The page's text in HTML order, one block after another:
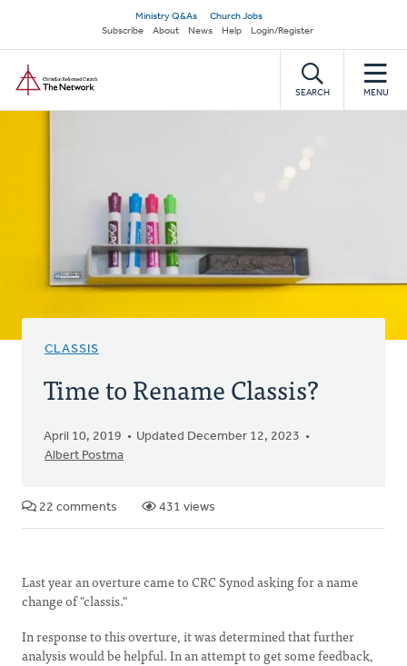
main
content
Secondary
navigation
Ministry Q&As
Church Jobs
Subscribe
About News Help Login/Register
SEARCH MENU
CLASSIS
Time to Rename Classis?
April 10, 2019
Updated December 12, 2023
Albert Postma
22 comments 431 views
Last year an overture came to CRC Synod asking for a name
change of "classis."
In response to this overture, it was determined that further
analysis would be helpful. In an attempt to get some feedback,